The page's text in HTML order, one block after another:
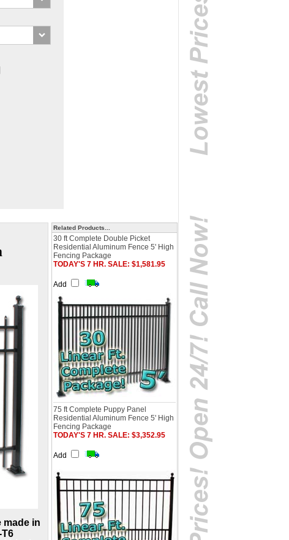
made in
Related Products...
30 ft Complete Double Picket
Residential Aluminum Fence 5' High
Fencing Package
TODAY'S 7 HR. SALE: $1,581.95
Add
75 ft Complete Puppy Panel
Residential Aluminum Fence 5' High
Fencing Package
TODAY'S 7 HR. SALE: $3,352.95
Add